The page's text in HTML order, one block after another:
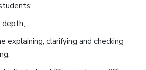
depth;
explaining, clarifying and checking